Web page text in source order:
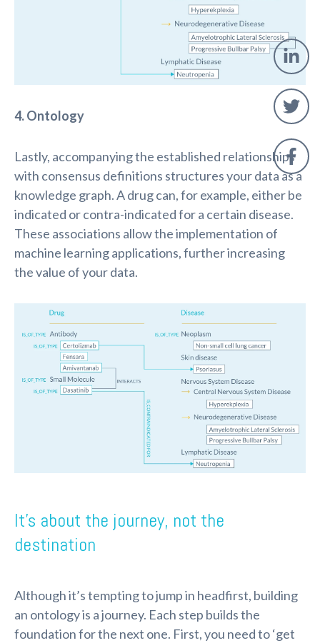
4. Ontology
Lastly, accompanying the established relationships
with consensus definitions structures your data as a
knowledge graph. A drug can, for example, eitherbe
indicated or contra-indicatedfora certain disease.
These associations allow the implementation of
machine learning applications,furtherincreasing
the value of your data.
It’s about the journey, not the
destination
Although it’s tempting to jump in headfirst, building
an ontology is a journey. Each step builds the
foundation for the next one. First, you need to ‘get